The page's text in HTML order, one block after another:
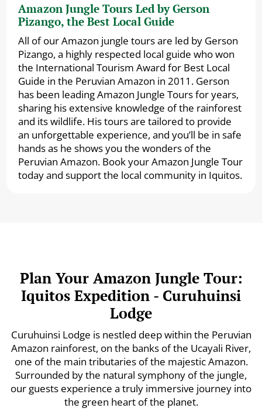
Amazon Jungle Tours Led by Gerson
Pizango, the Best Local Guide
All of our Amazon jungle tours are led by Gerson
Pizango, a highly respected local guide who won
the International Tourism Award for Best Local
Guide in the Peruvian Amazon in 2011. Gerson
has been leading Amazon Jungle Tours for years,
sharing his extensive knowledge of the rainforest
and its wildlife. His tours are tailored to provide
an unforgettable experience, and you’ll be in safe
hands as he shows you the wonders of the
Peruvian Amazon. Book your Amazon Jungle Tour
today and support the local community in Iquitos.
Plan Your Amazon Jungle Tour:
Iquitos Expedition - Curuhuinsi
Lodge
Curuhuinsi Lodge is nestled deep within the Peruvian
Amazon rainforest, on the banks of the Ucayali River,
one of the main tributaries of the majestic Amazon.
Surrounded by the natural symphony of the jungle,
our guests experience a truly immersive journey into
the green heart of the planet.